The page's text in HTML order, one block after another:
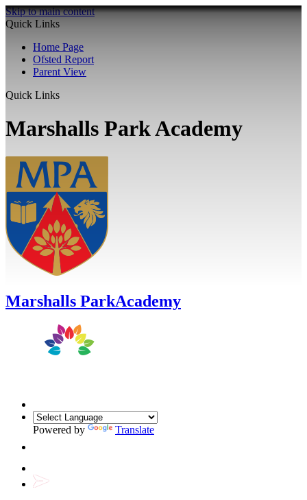
Skip to main content
Quick Links
Home Page
Ofsted Report
Parent View
Quick Links
Marshalls Park Academy
Marshalls ParkAcademy
Powered by Translate